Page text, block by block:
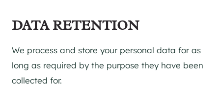
DATA RETENTION
We process and store your personal data for as
long as required by the purpose they have been
collected for.